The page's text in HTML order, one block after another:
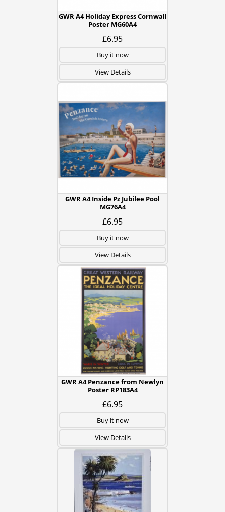
GWR A4 Holiday Express Cornwall
Poster MG60A4
£6.95
Buy it now
View Details
GWR A4 Inside Pz Jubilee Pool
MG76A4
£6.95
Buy it now
View Details
GWR A4 Penzance from Newlyn
Poster RP183A4
£6.95
Buy it now
View Details